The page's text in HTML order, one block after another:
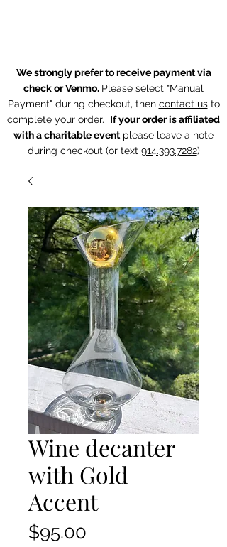
We strongly prefer to receive payment via
check or Venmo. Please select "Manual
Payment" during checkout, then contact usto
complete your order. If your order is affiliated
with a charitable event please leave a note
during checkout (or text 914.393.7282)
Wine decanter
with Gold
Accent
$95.00